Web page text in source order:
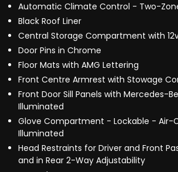
Automatic Climate Control - Two-
Black Roof Liner
Central Storage Compartment with
Door Pins in Chrome
Floor Mats with AMG Lettering
Front Centre Armrest with Stowage
Front Door Sill Panels with Mercedes-
Illuminated
Glove Compartment - Lockable - Air-
Illuminated
Head Restraints for Driver and Front
and in Rear 2-Way Adjustability